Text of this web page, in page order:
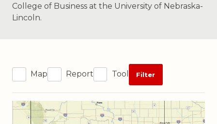
College of Business at the University of Nebraska-
Lincoln.
Map Report Tool Filter